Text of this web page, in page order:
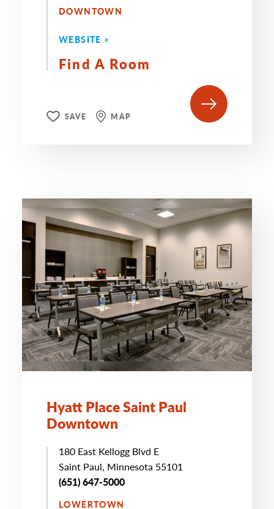
DOWNTOWN
WEBSITE >
Find A Room
SAVE MAP
Hyatt Place Saint Paul
Downtown
180 East Kellogg Blvd E
Saint Paul, Minnesota 55101
(651) 647-5000
LOWERTOWN